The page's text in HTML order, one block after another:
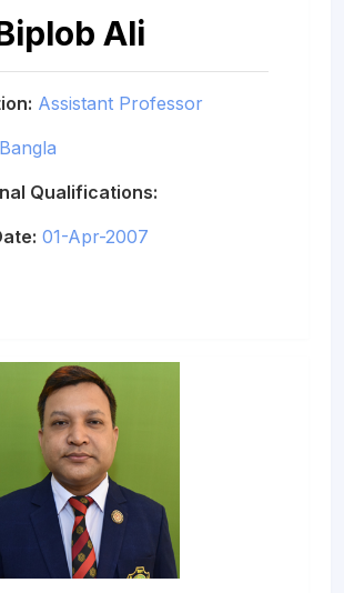
Ali
Assistant Professor
Bangla
Qualifications:
01-Apr-2007